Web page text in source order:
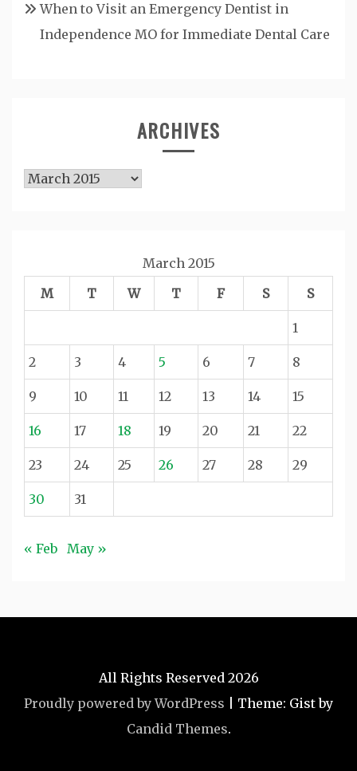
When to Visit an Emergency Dentist in
Independence MO for Immediate Dental Care
ARCHIVES
Archives
March 2015
M
T W T F S S
1
2 3 4 5 6 7 8
9 10 11 12 13 14 15
16 17 18 19 20 21 22
23 24 25 26 27 28 29
30 31
« Feb May »
All Rights Reserved 2026
Proudly powered by WordPress
Theme: Gist by
Candid Themes.